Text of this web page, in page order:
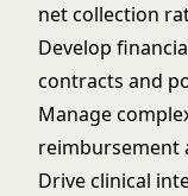
net collection
Develop
contracts and
Manage
reimbursement
Drive clinical